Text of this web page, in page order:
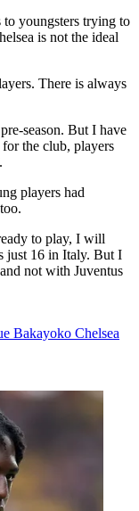
youngsters trying to
is not the ideal
There is always
season. But I have
the club, players
players had
to play, I will
just 16 in Italy. But I
not with Juventus
Bakayoko Chelsea